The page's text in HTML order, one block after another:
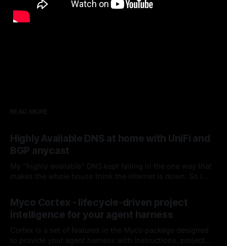
READ MORE
Highly Available DNS at home with UniFi and
BGP anycast
My "highly available" DNS kept failing in the one way that
makes the whole house think the internet is down. So I
it hasn't missed since.
Myco Cortex - lifecycle-driven project
intelligence for your agent harness
Cortex is a set of features in the Myco package designed
to provide your agent harness with instructions, project